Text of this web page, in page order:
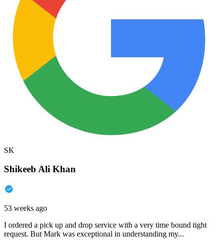
SK
Shikeeb Ali Khan
53 weeks ago
I ordered a pick up and drop service with a very time bound tight
request. But Mark was exceptional in understanding my...